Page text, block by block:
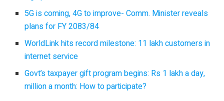
5G is coming, 4G to improve- Comm. Minister reveals
plans for FY 2083/84
WorldLink hits record milestone: 11 lakh customers in
internet service
Govt’s taxpayer gift program begins: Rs 1 lakh a day,
million a month: How to participate?